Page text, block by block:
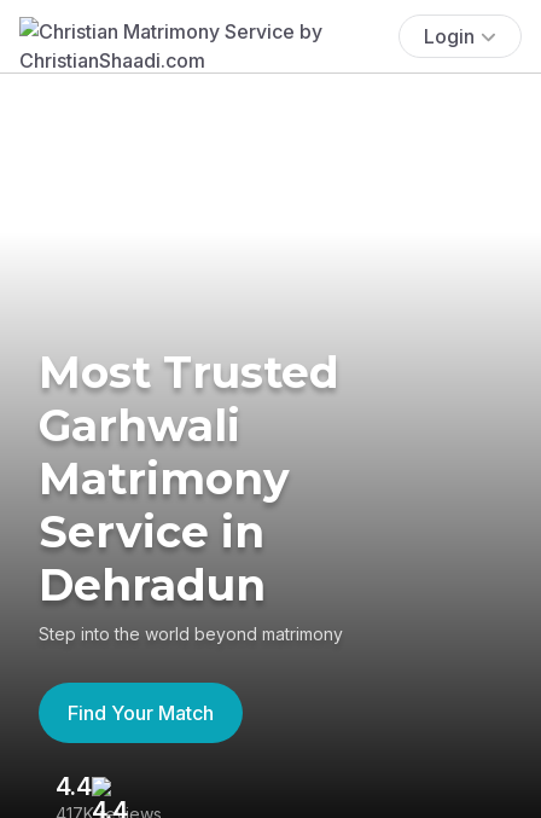
Login
Most Trusted
Garhwali
Matrimony
Service in
Dehradun
Step into the world beyond matrimony
Find Your Match
4.4
417K reviews